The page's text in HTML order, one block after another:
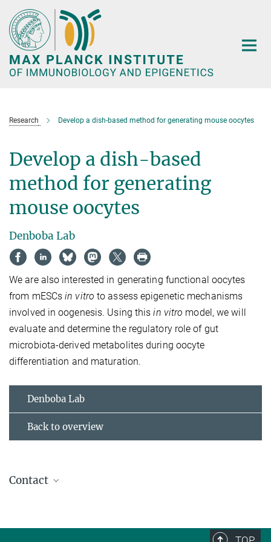
Main-
Content
Research Develop a dish-based method for generating mouse oocytes
Develop a dish-based
method for generating
mouse oocytes
Denboba Lab
We are also interested in generating functional oocytes
from mESCsin vitro to assess epigenetic mechanisms
involved in oogenesis. Using thisin vitro model, we will
evaluate and determine the regulatory role of gut
microbiota-derived metabolites during oocyte
differentiation and maturation.
Denboba Lab
Back to overview
Contact